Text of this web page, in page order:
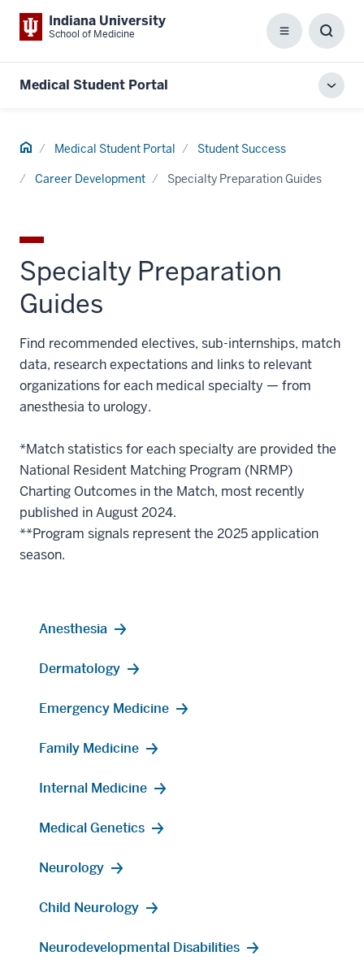
Indiana University
School of Medicine Menu
Box
Medical Student Portal
Home Medical Student Portal Student Success
Career Development Specialty Preparation Guides
Specialty Preparation
Guides
Find recommended electives, sub-internships, match
data, research expectations and links to relevant
organizations for each medical specialty — from
anesthesia to urology.
*Match statistics for each specialty are provided the
National Resident Matching Program (NRMP)
Charting Outcomes in the Match, most recently
published in August 2024.
**Program signals represent the 2025 application
season.
Anesthesia
Dermatology
Emergency Medicine
Family Medicine
Internal Medicine
Medical Genetics
Neurology
Child Neurology
Neurodevelopmental Disabilities